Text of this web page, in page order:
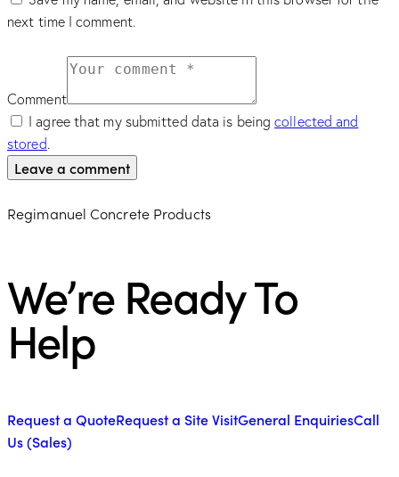
next time I comment.
Comment
I agree that my submitted data is beingcollected and
stored.
Regimanuel Concrete Products
We’re Ready To
Help
Request a QuoteRequest a Site VisitGeneral EnquiriesCall
Us (Sales)